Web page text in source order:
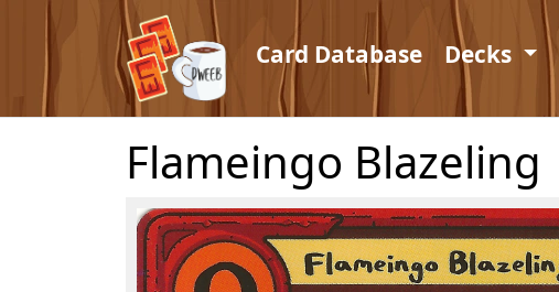
Card Database Decks
Flameingo Blazeling